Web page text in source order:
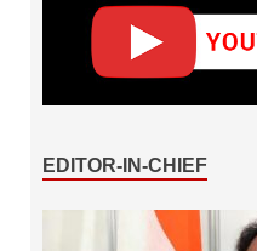
EDITOR-IN-CHIEF